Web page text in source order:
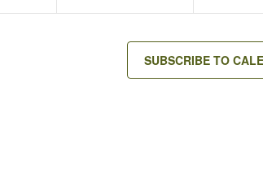
SUBSCRIBE TO